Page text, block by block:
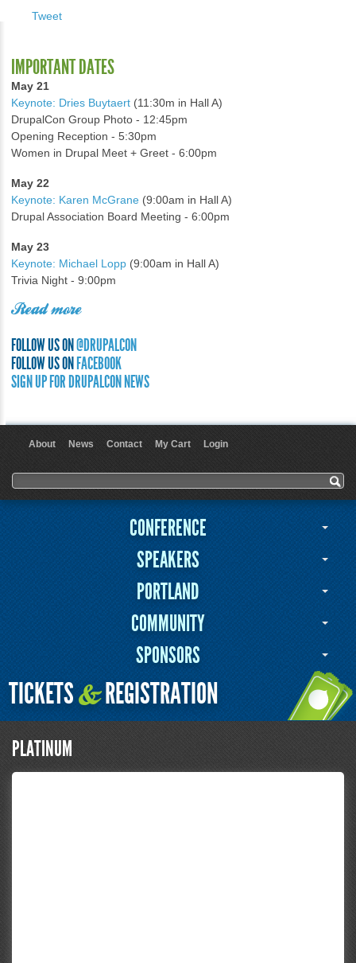
Tweet
IMPORTANT DATES
May 21
Keynote: Dries Buytaert (11:30m in Hall A)
DrupalCon Group Photo - 12:45pm
Opening Reception - 5:30pm
Women in Drupal Meet + Greet - 6:00pm
May 22
Keynote: Karen McGrane (9:00am in Hall A)
Drupal Association Board Meeting - 6:00pm
May 23
Keynote: Michael Lopp (9:00am in Hall A)
Trivia Night - 9:00pm
Read more
FOLLOW US ON@DRUPALCON
FOLLOW US ONFACEBOOK
SIGN UP FOR DRUPALCON NEWS
About News Contact My Cart Login
Search form
Search
CONFERENCE
SPEAKERS
PORTLAND
COMMUNITY
SPONSORS
TICKETS&REGISTRATION
PLATINUM